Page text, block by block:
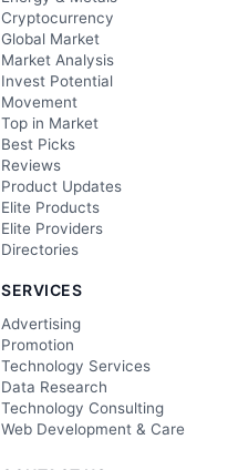
Cryptocurrency
Global Market
Market Analysis
Invest Potential
Movement
Top in Market
Best Picks
Reviews
Product Updates
Elite Products
Elite Providers
Directories
SERVICES
Advertising
Promotion
Technology Services
Data Research
Technology Consulting
Web Development & Care